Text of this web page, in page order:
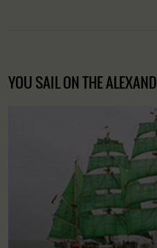
YOU SAIL ON THE